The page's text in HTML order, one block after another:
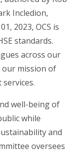
Incledion,
2023, OCS is
standards.
across our
mission of
well-being of
while
and
oversees